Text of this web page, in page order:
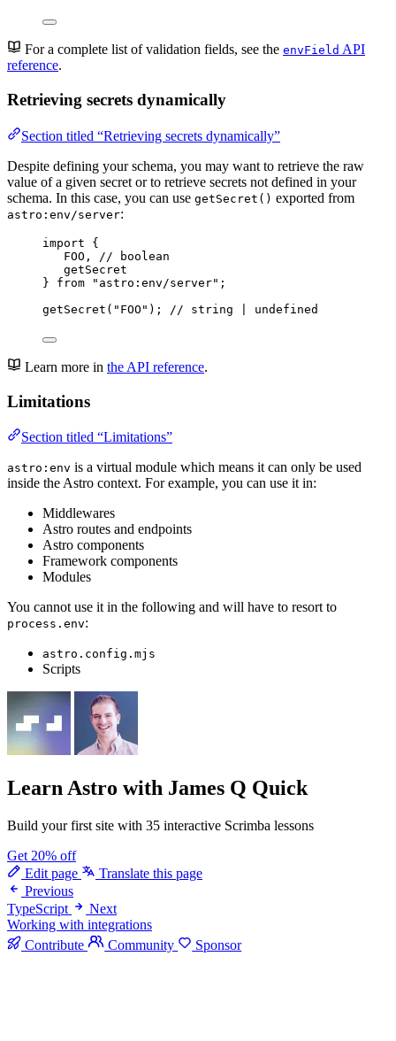
For a complete list of validation fields, see the envField API
reference.
Retrieving secrets dynamically
Section titled “Retrieving secrets dynamically”
Despite defining your schema, you may want to retrieve the raw
value of a given secret or to retrieve secrets not defined in your
schema. In this case, you can use getSecret() exported from
astro:env/server:
import {
FOO,
// boolean
getSecret
} from " astro:env/server" ;
getSecret ( " FOO " ); // string | undefined
Learn more in the API reference.
Limitations
Section titled “Limitations”
astro:env is a virtual module which means it can only be used
inside the Astro context. For example, you can use it in:
Middlewares
Astro routes and endpoints
Astro components
Framework components
Modules
You cannot use it in the following and will have to resort to
process.env:
astro.config.mjs
Scripts
Learn Astro with James Q Quick
Build your first site with 35 interactive Scrimba lessons
Get 20% off
Edit page
Translate this page
Previous
TypeScript
Next
Working with integrations
Contribute
Community Sponsor